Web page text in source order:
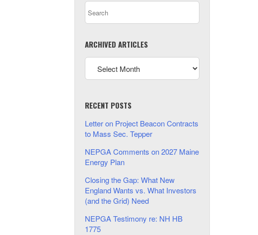
ARCHIVED ARTICLES
RECENT POSTS
Letter on Project Beacon Contracts
to Mass Sec. Tepper
NEPGA Comments on 2027 Maine
Energy Plan
Closing the Gap: What New
England Wants vs. What Investors
(and the Grid) Need
NEPGA Testimony re: NH HB
1775